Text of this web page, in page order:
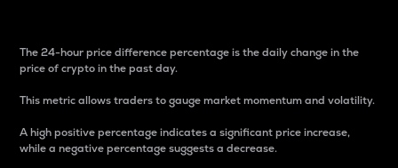
The 24-hour price difference percentage is the daily change in the
price of crypto in the past day.
This metric allows traders to gauge market momentum and volatility.
A high positive percentage indicates a significant price increase,
while a negative percentage suggests a decrease.